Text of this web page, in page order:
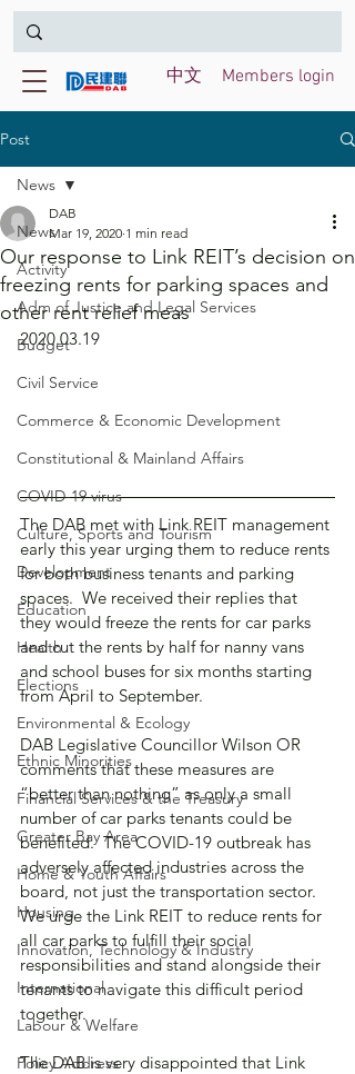
Members login
中文
Post
News
Activity
Adm of Justice and Legal Services
Budget
Civil Service
Commerce & Economic Development
Constitutional & Mainland Affairs
COVID-19 virus
Culture, Sports and Tourism
Development
Education
Health
Elections
Environmental & Ecology
Ethnic Minorities
Financial Services & the Treasury
Greater Bay Area
Home & Youth Affairs
Housing
Innovation, Technology & Industry
International
Labour & Welfare
Policy Address
News
Our response to Link REIT’s decision on
freezing rents for parking spaces and
other rent relief meas
DAB
Mar 19, 2020 1 min read
2020.03.19
The DAB met with Link REIT management
early this year urging them to reduce rents
for both business tenants and parking
spaces.  We received their replies that
they would freeze the rents for car parks
and cut the rents by half for nanny vans
and school buses for six months starting
from April to September.
DAB Legislative Councillor Wilson OR
comments that these measures are
“better than nothing” as only a small
number of car parks tenants could be
benefited.  The COVID-19 outbreak has
adversely affected industries across the
board, not just the transportation sector.
We urge the Link REIT to reduce rents for
all car parks to fulfill their social
responsibilities and stand alongside their
tenants to navigate this difficult period
together.
The DAB is very disappointed that Link